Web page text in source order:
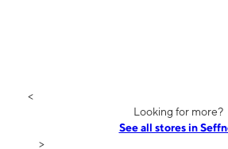
<
Looking for more?
See all stores in
>